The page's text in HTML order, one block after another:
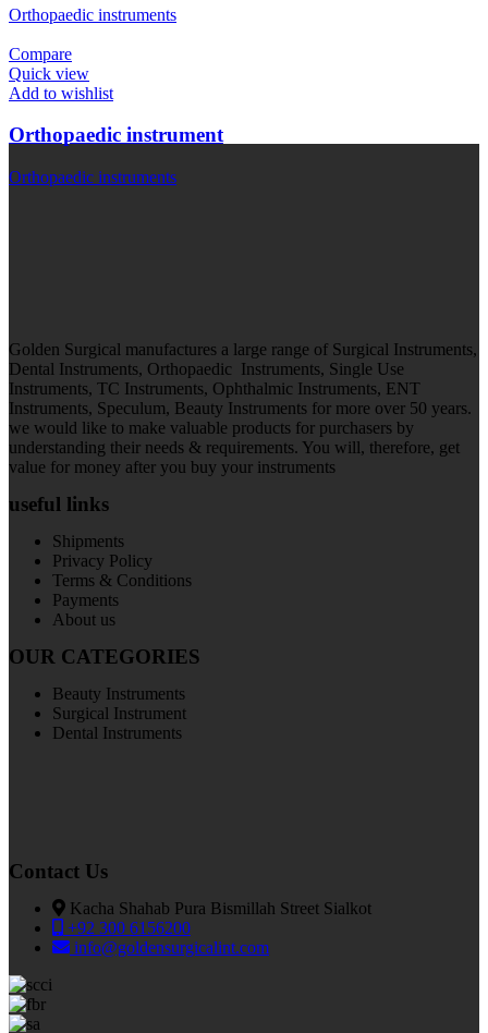
Orthopaedic instruments
Compare
Quick view
Add to wishlist
Orthopaedic instrument
Orthopaedic instruments
Golden Surgical manufactures a large range of Surgical Instruments,
Dental Instruments, Orthopaedic Instruments, Single Use
Instruments, TC Instruments, Ophthalmic Instruments, ENT
Instruments, Speculum, Beauty Instruments for more over 50 years.
we would like to make valuable products for purchasers by
understanding their needs & requirements. You will, therefore, get
value for money after you buy your instruments
useful links
Shipments
Privacy Policy
Terms & Conditions
Payments
About us
OUR CATEGORIES
Beauty Instruments
Surgical Instrument
Dental Instruments
Contact Us
Kacha Shahab Pura Bismillah Street Sialkot
+92 300 6156200
info@goldensurgicalint.com